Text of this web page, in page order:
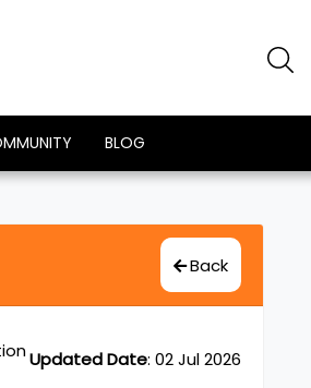
BLOG
Back
Updated Date: 02 Jul 2026